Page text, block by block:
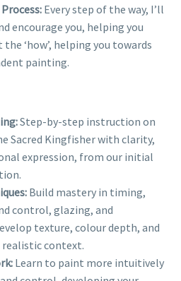
Every step of the way, I’ll
encourage you, helping you
‘how’, helping you towards
painting.
Step-by-step instruction on
Sacred Kingfisher with clarity,
expression, from our initial
Build mastery in timing,
control, glazing, and
texture, colour depth, and
realistic context.
Learn to paint more intuitively